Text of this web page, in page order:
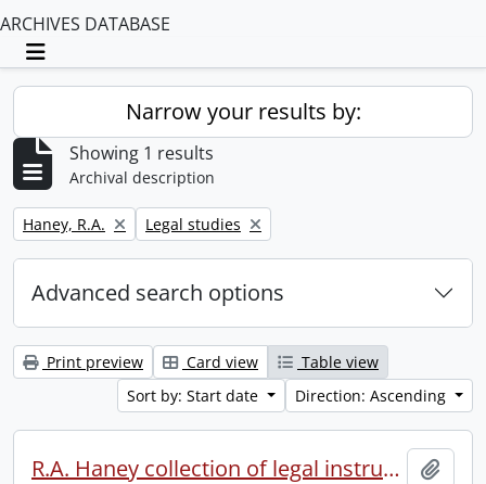
ARCHIVES DATABASE
Toggle navigation
Narrow your results by:
Showing 1 results
Archival description
Remove filter:
Haney, R.A. Remove filter:
Legal studies
Advanced search options
Print preview Card view
Table view
Sort by: Start date
Direction: Ascending
R.A. Haney collection of legal instruments.